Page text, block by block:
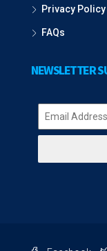
Privacy Policy
FAQs
NEWSLETTER